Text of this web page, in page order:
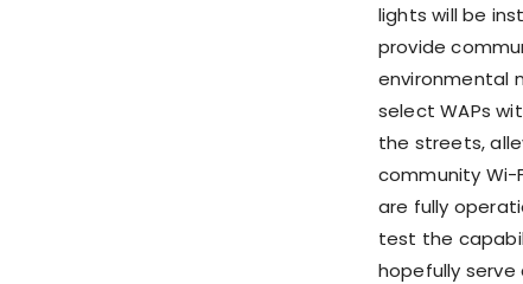
lights will be
provide
environmental
select WAPs
the streets,
community Wi-
are fully
test the
hopefully